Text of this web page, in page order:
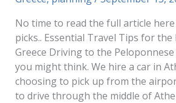
No time to read the full article
picks.. Essential Travel Tips for the
Greece Driving to the
you might think. We hire a car in
choosing to pick up from the
to drive through the middle of